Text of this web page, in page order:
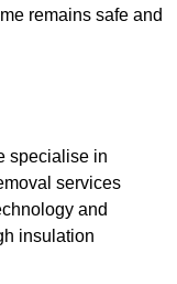
remains safe and
specialise in
services
and
insulation